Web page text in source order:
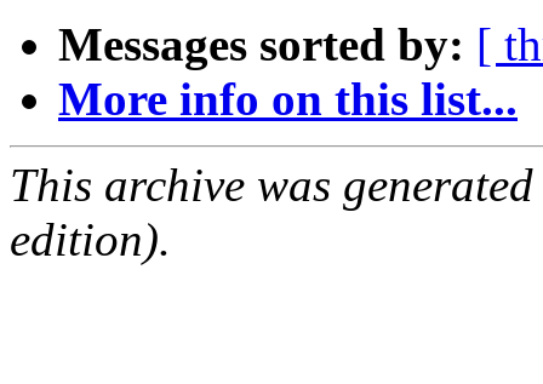
Messages sorted by: [
More info on this list...
This archive was
edition).